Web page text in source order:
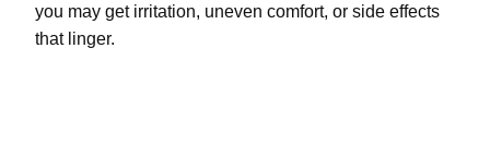
you may get irritation, uneven comfort, or side effects
that linger.